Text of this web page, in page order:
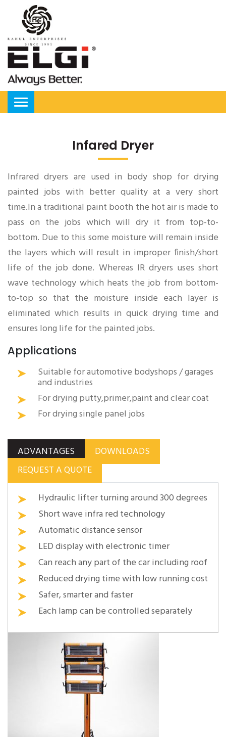
Infared Dryer
Infrared dryers are used in body shop for drying
painted jobs with better quality at a very short
time.In a traditional paint booth the hot air is made to
pass on the jobs which will dry it from top-to-
bottom. Due to this some moisture will remain inside
the layers which will result in improper finish/short
life of the job done. Whereas IR dryers uses short
wave technology which heats the job from bottom-
to-top so that the moisture inside each layer is
eliminated which results in quick drying time and
ensures long life for the painted jobs.
Applications
Suitable for automotive bodyshops / garages
and industries
For drying putty,primer,paint and clear coat
For drying single panel jobs
ADVANTAGES
DOWNLOADS
REQUEST A QUOTE
Hydraulic lifter turning around 300 degrees
Short wave infra red technology
Automatic distance sensor
LED display with electronic timer
Can reach any part of the car including roof
Reduced drying time with low running cost
Safer, smarter and faster
Each lamp can be controlled separately